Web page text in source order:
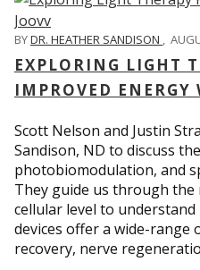
BYDR. HEATHER SANDISON ,
EXPLORING LIGHT
IMPROVED ENERGY
Scott Nelson and Justin
Sandison, ND to discuss
photobiomodulation, and
They guide us through the
cellular level to
devices offer a wide-range
recovery, nerve